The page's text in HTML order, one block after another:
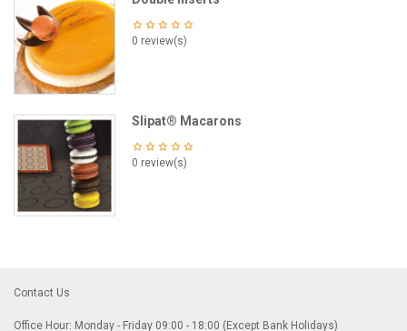
0 review(s)
Slipat® Macarons
0 review(s)
Contact Us
Office Hour: Monday - Friday 09:00 - 18:00 (Except Bank Holidays)